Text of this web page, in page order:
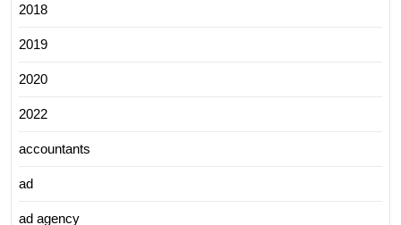
2018
2019
2020
2022
accountants
ad
ad agency